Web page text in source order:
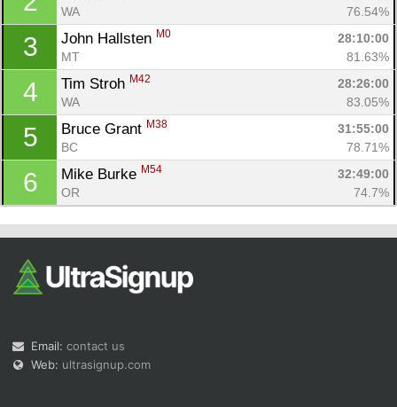
WA
76.54%
3 John Hallsten M0
28:10:00
MT
81.63%
4 Tim Stroh M42
28:26:00
WA
83.05%
5 Bruce Grant M38
31:55:00
BC
78.71%
6 Mike Burke M54
32:49:00
OR
74.7%
Email: contact us
Web: ultrasignup.com